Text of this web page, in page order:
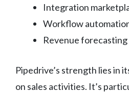
Integration
Workflow
Revenue forecasting
Pipedrive’s strength lies in
on sales activities. It’s